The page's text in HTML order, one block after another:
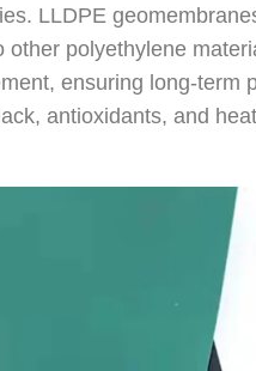
LLDPE
polyethylene
ensuring long-
antioxidants, and